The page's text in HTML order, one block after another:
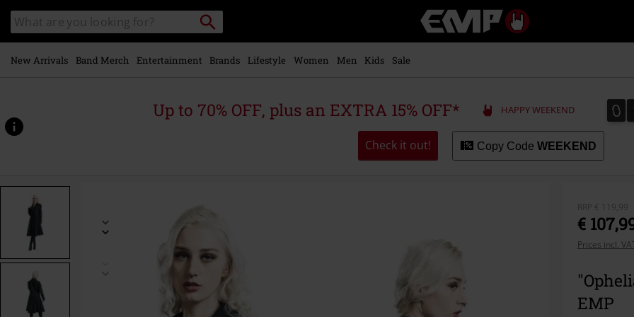
main
content
Search
catalogue
Search
Music,
Movie,
Merch
Alternative
New Arrivals Band Merch Entertainment Brands Lifestyle Women Men Kids Sale
Up to 70% OFF, plus an EXTRA 15% OFF* HAPPY WEEKEND 0
0
Check it out! Copy Code WEEKEND
www.emp-
p/ophelia-
564819.html
RRP € 119,99
€
Prices incl.
EMP